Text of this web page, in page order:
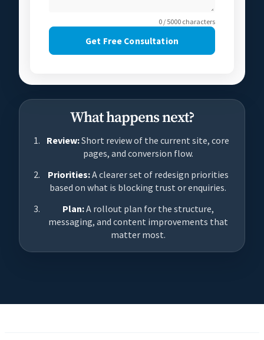
0 / 5000 characters
Get Free Consultation
What happens next?
Review:Short review of the current site, core
pages, and conversion flow.
Priorities:A clearer set of redesign priorities
based on what is blocking trust or enquiries.
Plan:A rollout plan for the structure,
messaging, and content improvements that
matter most.